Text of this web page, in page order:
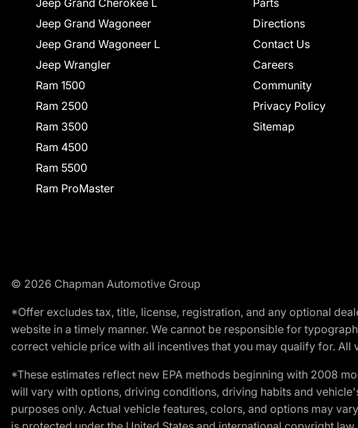
Jeep Grand Cherokee L
Jeep Grand Wagoneer
Jeep Grand Wagoneer L
Jeep Wrangler
Ram 1500
Ram 2500
Ram 3500
Ram 4500
Ram 5500
Ram ProMaster
Parts
Directions
Contact Us
Careers
Community
Privacy Policy
Sitemap
© 2026 Chapman Automotive Group
*Offer excludes tax, title, license, registration, and any optional
website in a timely manner. We cannot be responsible for
correct vehicle price with all incentives that you may qualify for. All
*These estimates reflect new EPA methods beginning with 2008
will vary with options, driving conditions, driving habits and
purposes only. Actual vehicle features, colors, and options may